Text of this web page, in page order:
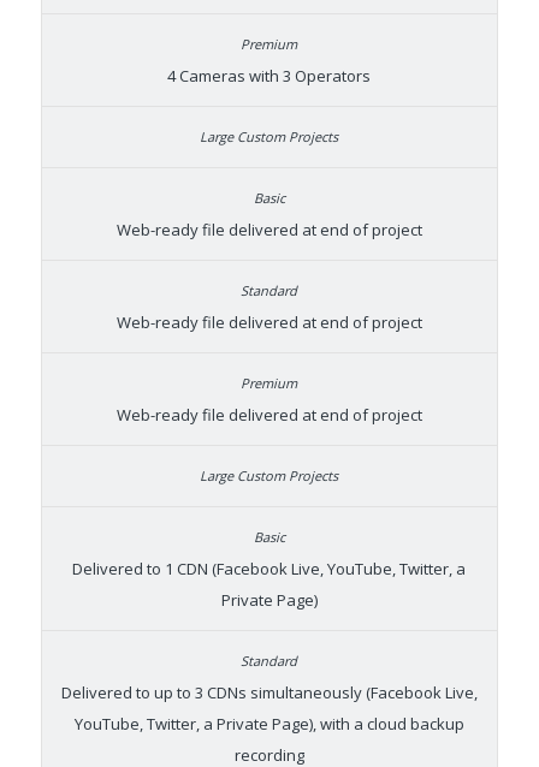
4 Cameras with 3 Operators
Web-ready file delivered at end of project
Web-ready file delivered at end of project
Web-ready file delivered at end of project
Delivered to 1 CDN (Facebook Live, YouTube, Twitter, a
Private Page)
Delivered to up to 3 CDNs simultaneously (Facebook Live,
YouTube, Twitter, a Private Page), with a cloud backup
recording